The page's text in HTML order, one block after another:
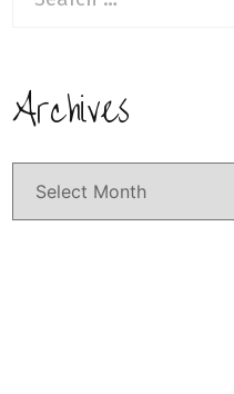
for:
Archives